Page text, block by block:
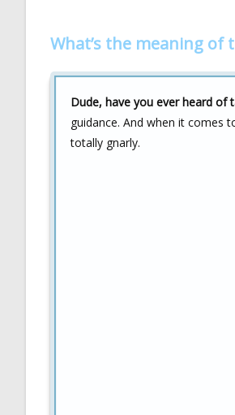
What’s the meaning
Dude, have you ever heard of
guidance. And when it comes
totally gnarly.